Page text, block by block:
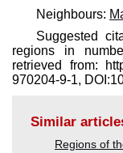
Neighbours:
Suggested
regions in
retrieved from:
970204-9-1,
Similar
Regions of